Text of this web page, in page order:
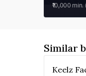
₹10,000 min.
Similar